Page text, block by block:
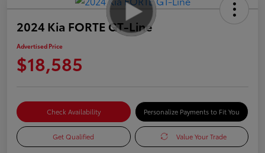
2024 Kia FORTE GT-Line
Advertised Price
$18,585
Check Availability Personalize Payments to Fit You
Get Qualified Value Your Trade